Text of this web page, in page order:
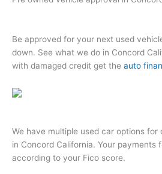
Be approved for your next used
down. See what we do in Concord
with damaged credit get the auto
We have multiple used car options
in Concord California. Your payments
according to your Fico score.